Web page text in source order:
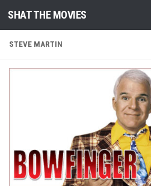
Skip to content
SHAT THE MOVIES
STEVE MARTIN